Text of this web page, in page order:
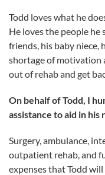
Todd loves what he
He loves the people he
friends, his baby niece,
shortage of motivation
out of rehab and get
On behalf of Todd, I
assistance to aid in his
Surgery, ambulance,
outpatient rehab, and
expenses that Todd will